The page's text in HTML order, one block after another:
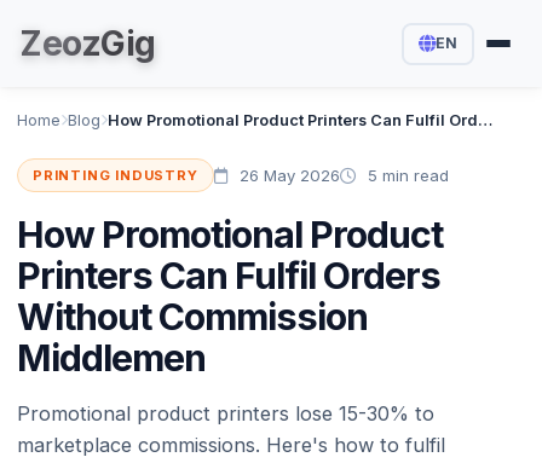
ZeozGig EN
Home Blog How Promotional Product Printers Can Fulfil Orders Without Commission Middlemen
PRINTING INDUSTRY 26 May 2026 5 min read
How Promotional Product
Printers Can Fulfil Orders
Without Commission
Middlemen
Promotional product printers lose 15-30% to
marketplace commissions. Here's how to fulfil